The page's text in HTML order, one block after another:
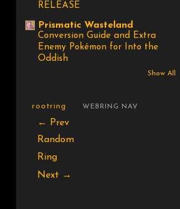
RELEASE
Prismatic Wasteland
Conversion Guide and Extra
Enemy Pokémon for Into the
Oddish
Show All
rootring WEBRING NAV
← Prev
Random
Ring
Next →